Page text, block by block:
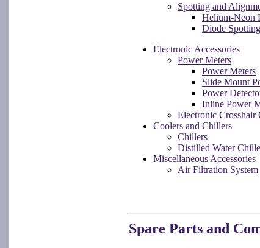
Spotting and
Helium-Neon
Diode
Electronic Accessories
Power Meters
Power Meters
Slide Mount
Power
Inline Power
Electronic Crosshair
Coolers and Chillers
Chillers
Distilled Water
Miscellaneous Accessories
Air Filtration System
Spare Parts and